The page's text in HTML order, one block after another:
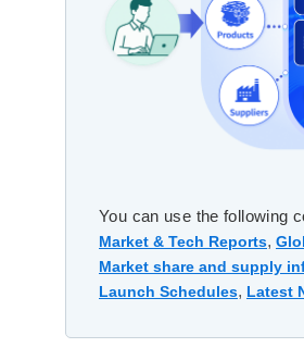
You can use the following
Market & Tech Reports,
Market share and supply
Launch Schedules, Latest